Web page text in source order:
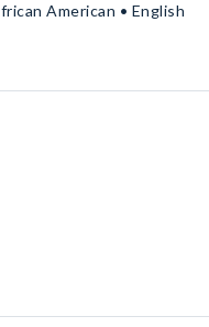
American • English